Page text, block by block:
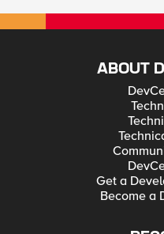
ABOUT
Get a
Become a